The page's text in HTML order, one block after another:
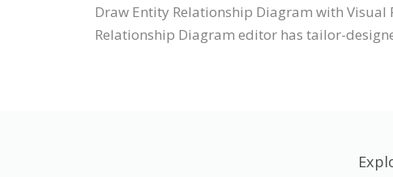
Draw Entity Relationship Diagram with
Relationship Diagram editor has tailor-